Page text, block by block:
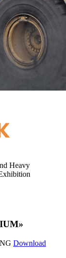
Heavy
Download